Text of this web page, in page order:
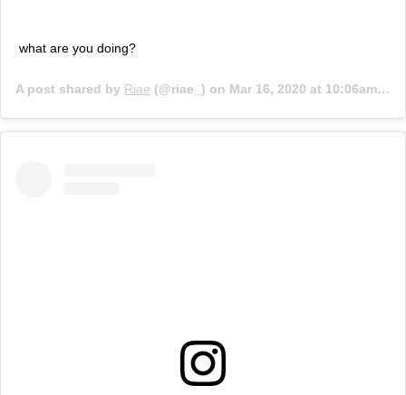
what are you doing?
A post shared by Riae (@riae_) on Mar 16, 2020 at 10:06am PDT